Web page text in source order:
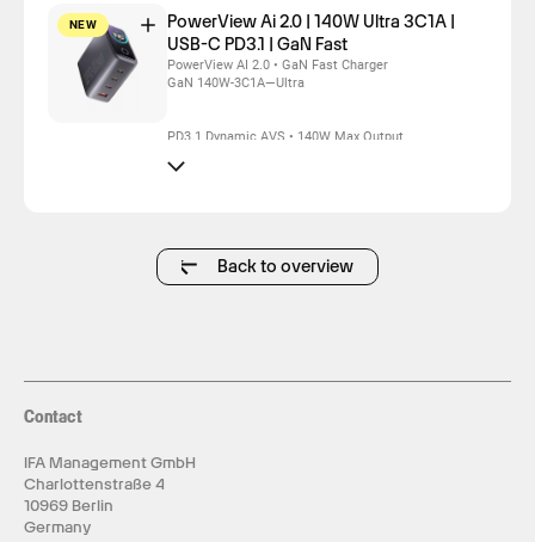
NEW
PowerView Ai 2.0 | 140W Ultra 3C1A |
USB-C PD3.1 | GaN Fast
PowerView AI 2.0 • GaN Fast Charger
GaN 140W-3C1A—Ultra
PD3.1 Dynamic AVS • 140W Max Output
140W Dual-C100W+40W • 130W Dual C2+C3
Trickle Protection • Extended Battery Life
Charges 120000mAh Power Banks Fully
Back to overview
Contact
IFA Management GmbH
Charlottenstraße 4
10969 Berlin
Germany